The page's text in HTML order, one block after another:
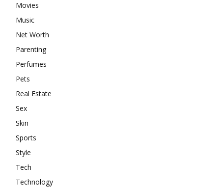
Movies
Music
Net Worth
Parenting
Perfumes
Pets
Real Estate
Sex
Skin
Sports
Style
Tech
Technology